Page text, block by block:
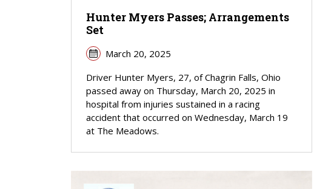
Hunter Myers Passes; Arrangements
Set
March 20, 2025
Driver Hunter Myers, 27, of Chagrin Falls, Ohio
passed away on Thursday, March 20, 2025 in
hospital from injuries sustained in a racing
accident that occurred on Wednesday, March 19
at The Meadows.